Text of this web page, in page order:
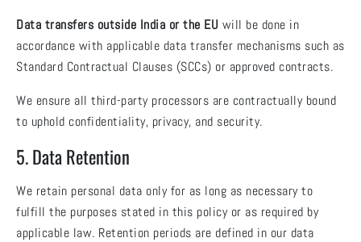
Data transfers outside India or the EU will be done in
accordance with applicable data transfer mechanisms such as
Standard Contractual Clauses (SCCs) or approved contracts.
We ensure all third-party processors are contractually bound
to uphold confidentiality, privacy, and security.
5. Data Retention
We retain personal data only for as long as necessary to
fulfill the purposes stated in this policy or as required by
applicable law. Retention periods are defined in our data